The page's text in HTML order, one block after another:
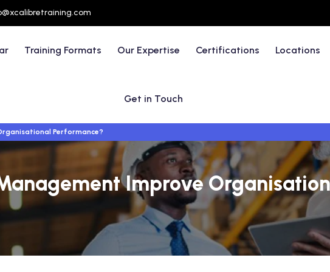
Training Formats Our Expertise Certifications Locations
Get in Touch
Performance?
Improve